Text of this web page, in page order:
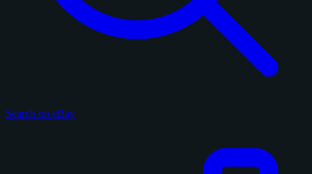
Search on eBay